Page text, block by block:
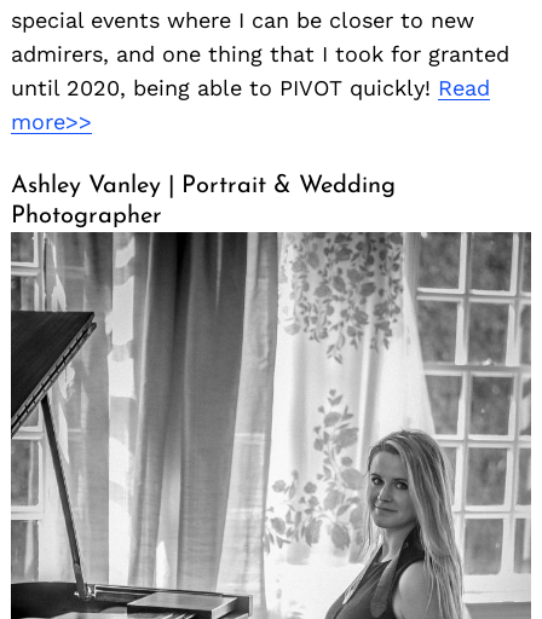
special events where I can be closer to new
admirers, and one thing that I took for granted
until 2020, being able to PIVOT quickly! Read
more>>
Ashley Vanley | Portrait & Wedding
Photographer